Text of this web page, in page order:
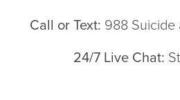
Call or Text: 988 Suicide
24/7 Live Chat: